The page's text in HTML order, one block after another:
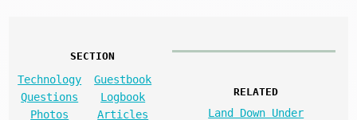
SECTION
Technology
Guestbook
Questions
Logbook
Photos
Articles
RELATED
Land Down Under